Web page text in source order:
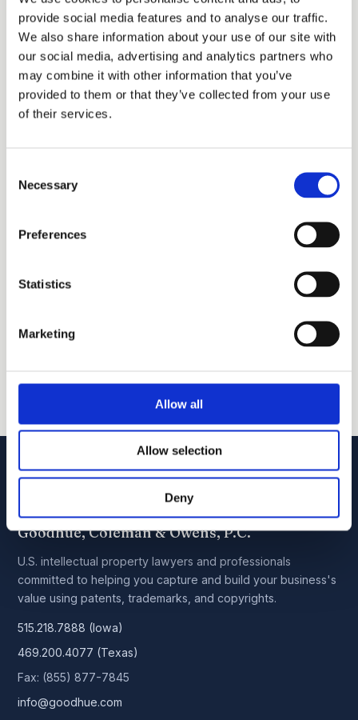
provide social media features and to analyse our traffic.
We also share information about your use of our site with
our social media, advertising and analytics partners who
may combine it with other information that you’ve
provided to them or that they’ve collected from your use
of their services.
Selection
Necessary
Preferences
Statistics
Marketing
Allow all
Allow selection
Deny
recorded against the wrong entity, or silent on
security interests and mergers. A clean-looking
record is a starting point for diligence, not the end
of it. Before you rely on ownership — in an
acquisition, a license, or litigation — have counsel
run a properdue diligence
Buying, licensing, or enforcing? We verify
ownership, status, and validity so you know what
Goodhue, Coleman & Owens, P.C.
U.S. intellectual property lawyers and professionals
committed to helping you capture and build your business's
value using patents, trademarks, and copyrights.
515.218.7888 (Iowa)
469.200.4077 (Texas)
Fax: (855) 877-7845
info@goodhue.com